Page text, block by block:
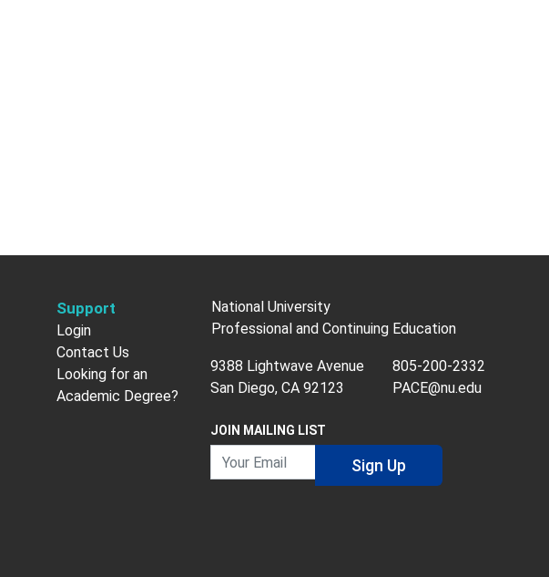
Support
Login
Contact Us
Looking for an
Academic Degree?
National University
Professional and Continuing Education
9388 Lightwave Avenue
San Diego, CA 92123
805-200-2332
PACE@nu.edu
JOIN MAILING LIST
Your Email
Sign Up